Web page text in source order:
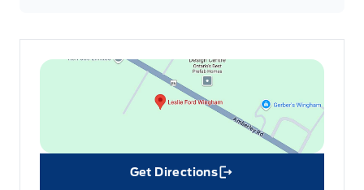
Get Directions
Link Icon